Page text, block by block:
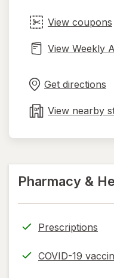
View coupons
View Weekly
Get directions
in
tab
View nearby
Pharmacy &
Prescriptions
COVID-19